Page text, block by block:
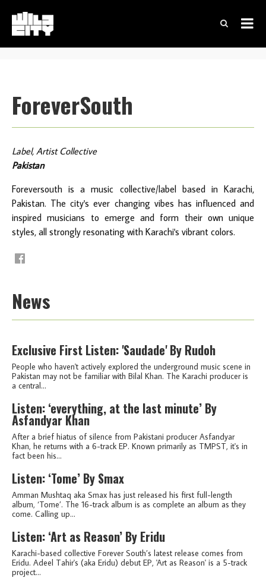
ForeverSouth
Label, Artist Collective
Pakistan
Foreversouth is a music collective/label based in Karachi,
Pakistan. The city's ever changing vibes has influenced and
inspired musicians to emerge and form their own unique
styles, all strongly resonating with Karachi's vibrant colors.
News
Exclusive First Listen: 'Saudade' By Rudoh
People who haven't actively explored the underground music scene in
Pakistan may not be familiar with Bilal Khan. The Karachi producer is
a central...
Listen: ‘everything, at the last minute’ By
Asfandyar Khan
After a brief hiatus of silence from Pakistani producer Asfandyar
Khan, he returns with a 6-track EP. Known primarily as TMPST, it's in
fact been his...
Listen: ‘Tome’ By Smax
Amman Mushtaq aka Smax has just released his first full-length
album, ‘Tome’. The 16-track album is as complete an album as they
come. Calling up...
Listen: ‘Art as Reason’ By Eridu
Karachi-based collective Forever South’s latest release comes from
Eridu. Adeel Tahir's (aka Eridu) debut EP, 'Art as Reason' is a 5-track
project...